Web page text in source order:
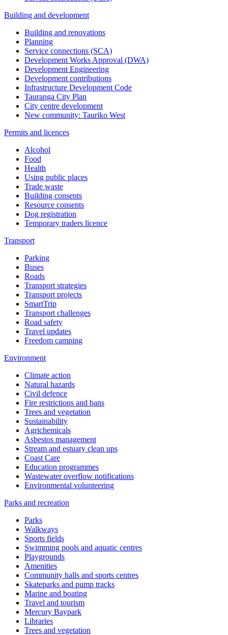
Building and development
Building and renovations
Planning
Service connections (SCA)
Development Works Approval (DWA)
Development Engineering
Development contributions
Infrastructure Development Code
Tauranga City Plan
City centre development
New community: Tauriko West
Permits and licences
Alcohol
Food
Health
Using public places
Trade waste
Building consents
Resource consents
Dog registration
Temporary traders licence
Transport
Parking
Buses
Roads
Transport strategies
Transport projects
SmartTrip
Transport challenges
Road safety
Travel updates
Freedom camping
Environment
Climate action
Natural hazards
Civil defence
Fire restrictions and bans
Trees and vegetation
Sustainability
Agrichemicals
Asbestos management
Stream and estuary clean ups
Coast Care
Education programmes
Wastewater overflow notifications
Environmental volunteering
Parks and recreation
Parks
Walkways
Sports fields
Swimming pools and aquatic centres
Playgrounds
Amenities
Community halls and sports centres
Skateparks and pump tracks
Marine and boating
Travel and tourism
Mercury Baypark
Libraries
Trees and vegetation